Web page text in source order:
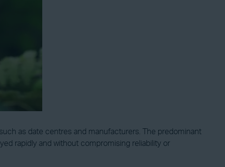
as date centres and manufacturers. The predominant
rapidly and without compromising reliability or